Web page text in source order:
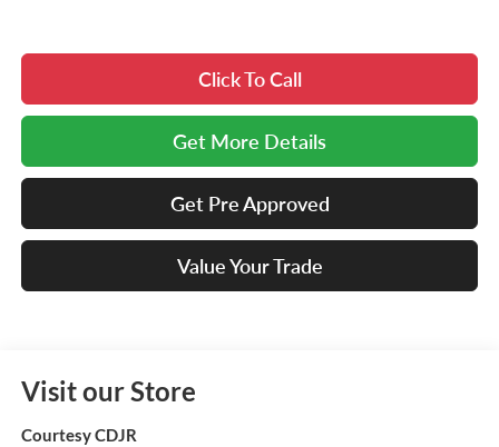
Click To Call
Get More Details
Get Pre Approved
Value Your Trade
Visit our Store
Courtesy CDJR